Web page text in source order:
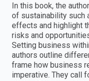
In this book, the
of sustainability such
effects and highlight
risks and
Setting business
authors outline
frame how business
imperative. They call